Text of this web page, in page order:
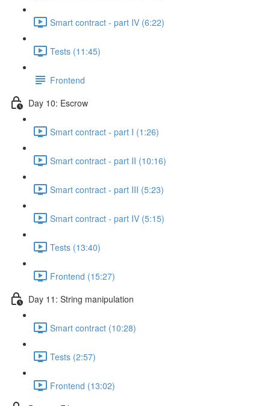
Smart contract - part IV (6:22)
Tests (11:45)
Frontend
Day 10: Escrow
Smart contract - part I (1:26)
Smart contract - part II (10:16)
Smart contract - part III (5:23)
Smart contract - part IV (5:15)
Tests (13:40)
Frontend (15:27)
Day 11: String manipulation
Smart contract (10:28)
Tests (2:57)
Frontend (13:02)